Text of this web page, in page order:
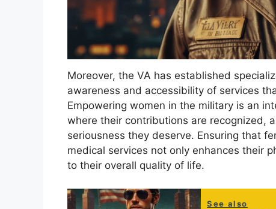
Moreover, the VA has established
awareness and accessibility of services
Empowering women in the military is an
where their contributions are recognized,
seriousness they deserve. Ensuring that
medical services not only enhances their
to their overall quality of life.
See also